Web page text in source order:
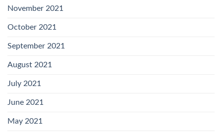
November 2021
October 2021
September 2021
August 2021
July 2021
June 2021
May 2021